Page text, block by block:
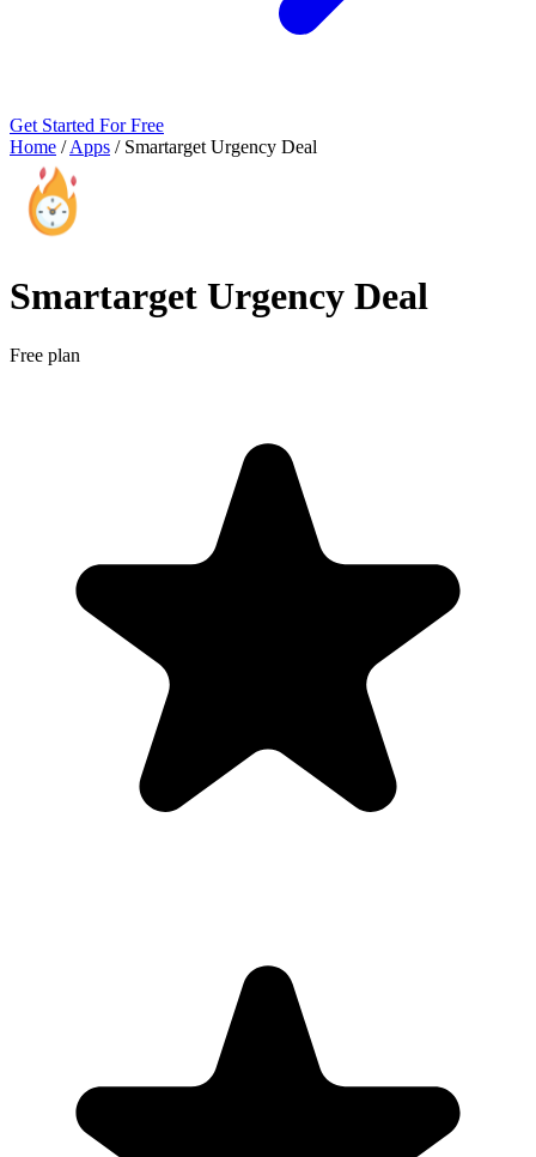
Get Started For Free
Home / Apps / Smartarget Urgency Deal
Smartarget Urgency Deal
Free plan